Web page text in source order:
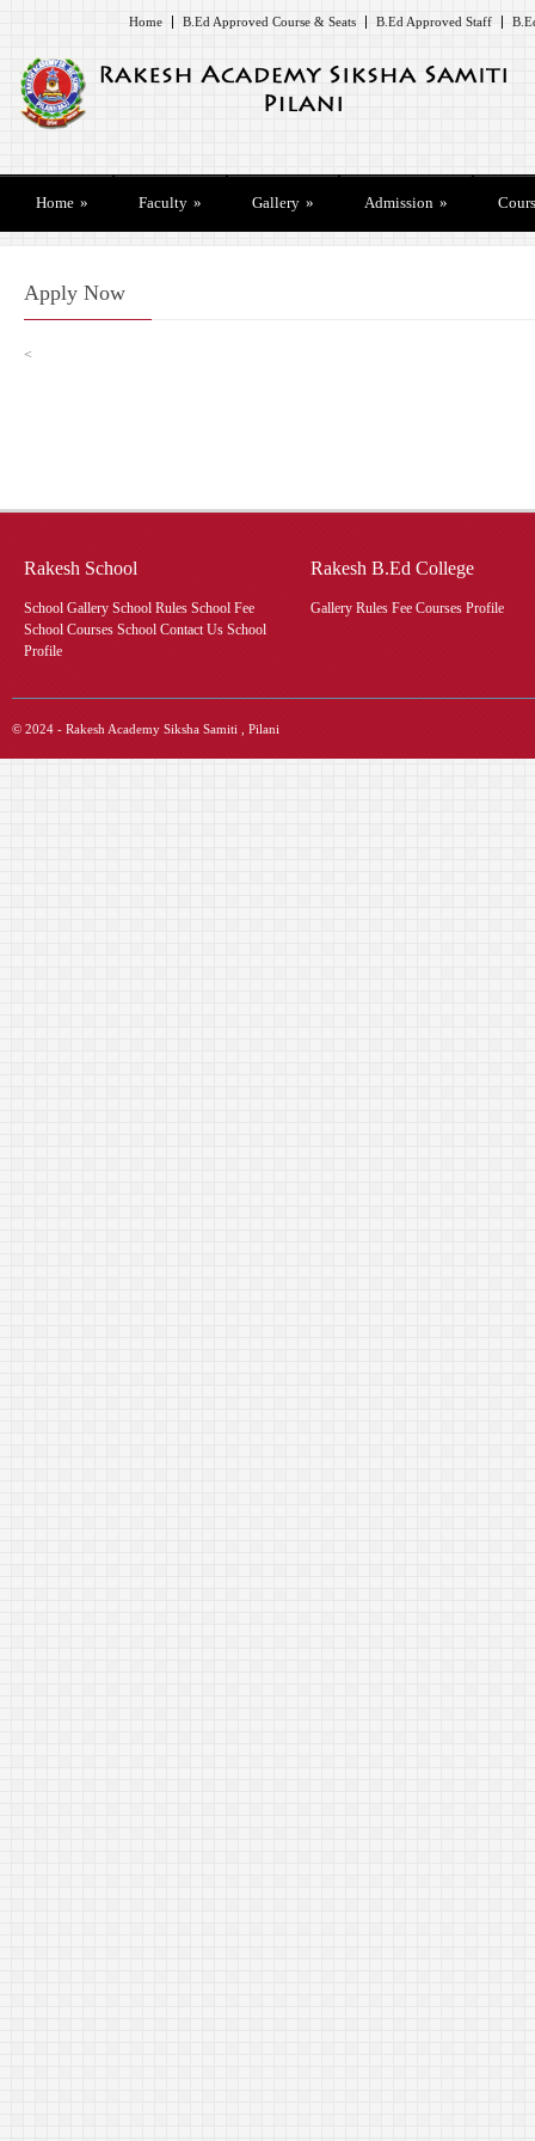
Home B.Ed Approved Course & Seats B.Ed Approved Staff
Home » Faculty » Gallery » Admission »
Apply Now
<
Rakesh School
School Gallery School Rules School Fee
School Courses School Contact Us School
Profile
Rakesh B.Ed College
Gallery Rules Fee Courses Profile
© 2024 - Rakesh Academy Siksha Samiti , Pilani